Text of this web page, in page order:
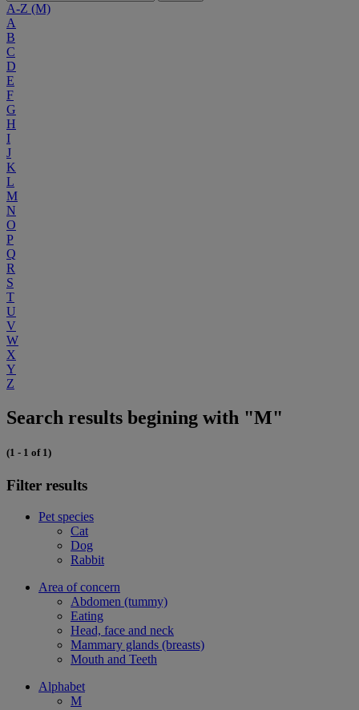
A-Z (M)
A
B
C
D
E
F
G
H
I
J
K
L
M
N
O
P
Q
R
S
T
U
V
W
X
Y
Z
Search results begining with "M"
(1 - 1 of 1)
Filter results
Pet species
Cat
Dog
Rabbit
Area of concern
Abdomen (tummy)
Eating
Head, face and neck
Mammary glands (breasts)
Mouth and Teeth
Alphabet
M